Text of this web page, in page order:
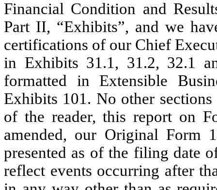
Financial Condition and
Part II, “Exhibits”, and we
certifications of our Chief
in Exhibits 31.1, 31.2, 32.1
formatted in Extensible
Exhibits 101. No other
of the reader, this report on
amended, our Original Form
presented as of the filing date
reflect events occurring after